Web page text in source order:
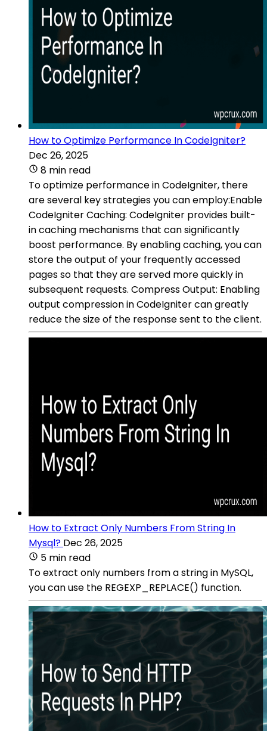
How to Optimize Performance In CodeIgniter?
Dec 26, 2025
8 min read
To optimize performance in CodeIgniter, there
are several key strategies you can employ:Enable
CodeIgniter Caching: CodeIgniter provides built-
in caching mechanisms that can significantly
boost performance. By enabling caching, you can
store the output of your frequently accessed
pages so that they are served more quickly in
subsequent requests. Compress Output: Enabling
output compression in CodeIgniter can greatly
reduce the size of the response sent to the client.
How to Extract Only Numbers From String In
Mysql? Dec 26, 2025
5 min read
To extract only numbers from a string in MySQL,
you can use the REGEXP_REPLACE() function.